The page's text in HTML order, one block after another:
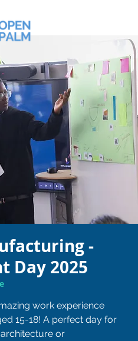
-
Day 2025
work experience
15-18! A perfect day for
or